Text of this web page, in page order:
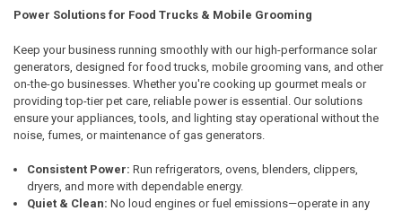
Power Solutions for Food Trucks & Mobile Grooming
Keep your business running smoothly with our high-performance solar
generators, designed for food trucks, mobile grooming vans, and other
on-the-go businesses. Whether you're cooking up gourmet meals or
providing top-tier pet care, reliable power is essential. Our solutions
ensure your appliances, tools, and lighting stay operational without the
noise, fumes, or maintenance of gas generators.
Consistent Power: Run refrigerators, ovens, blenders, clippers,
dryers, and more with dependable energy.
Quiet & Clean: No loud engines or fuel emissions—operate in any